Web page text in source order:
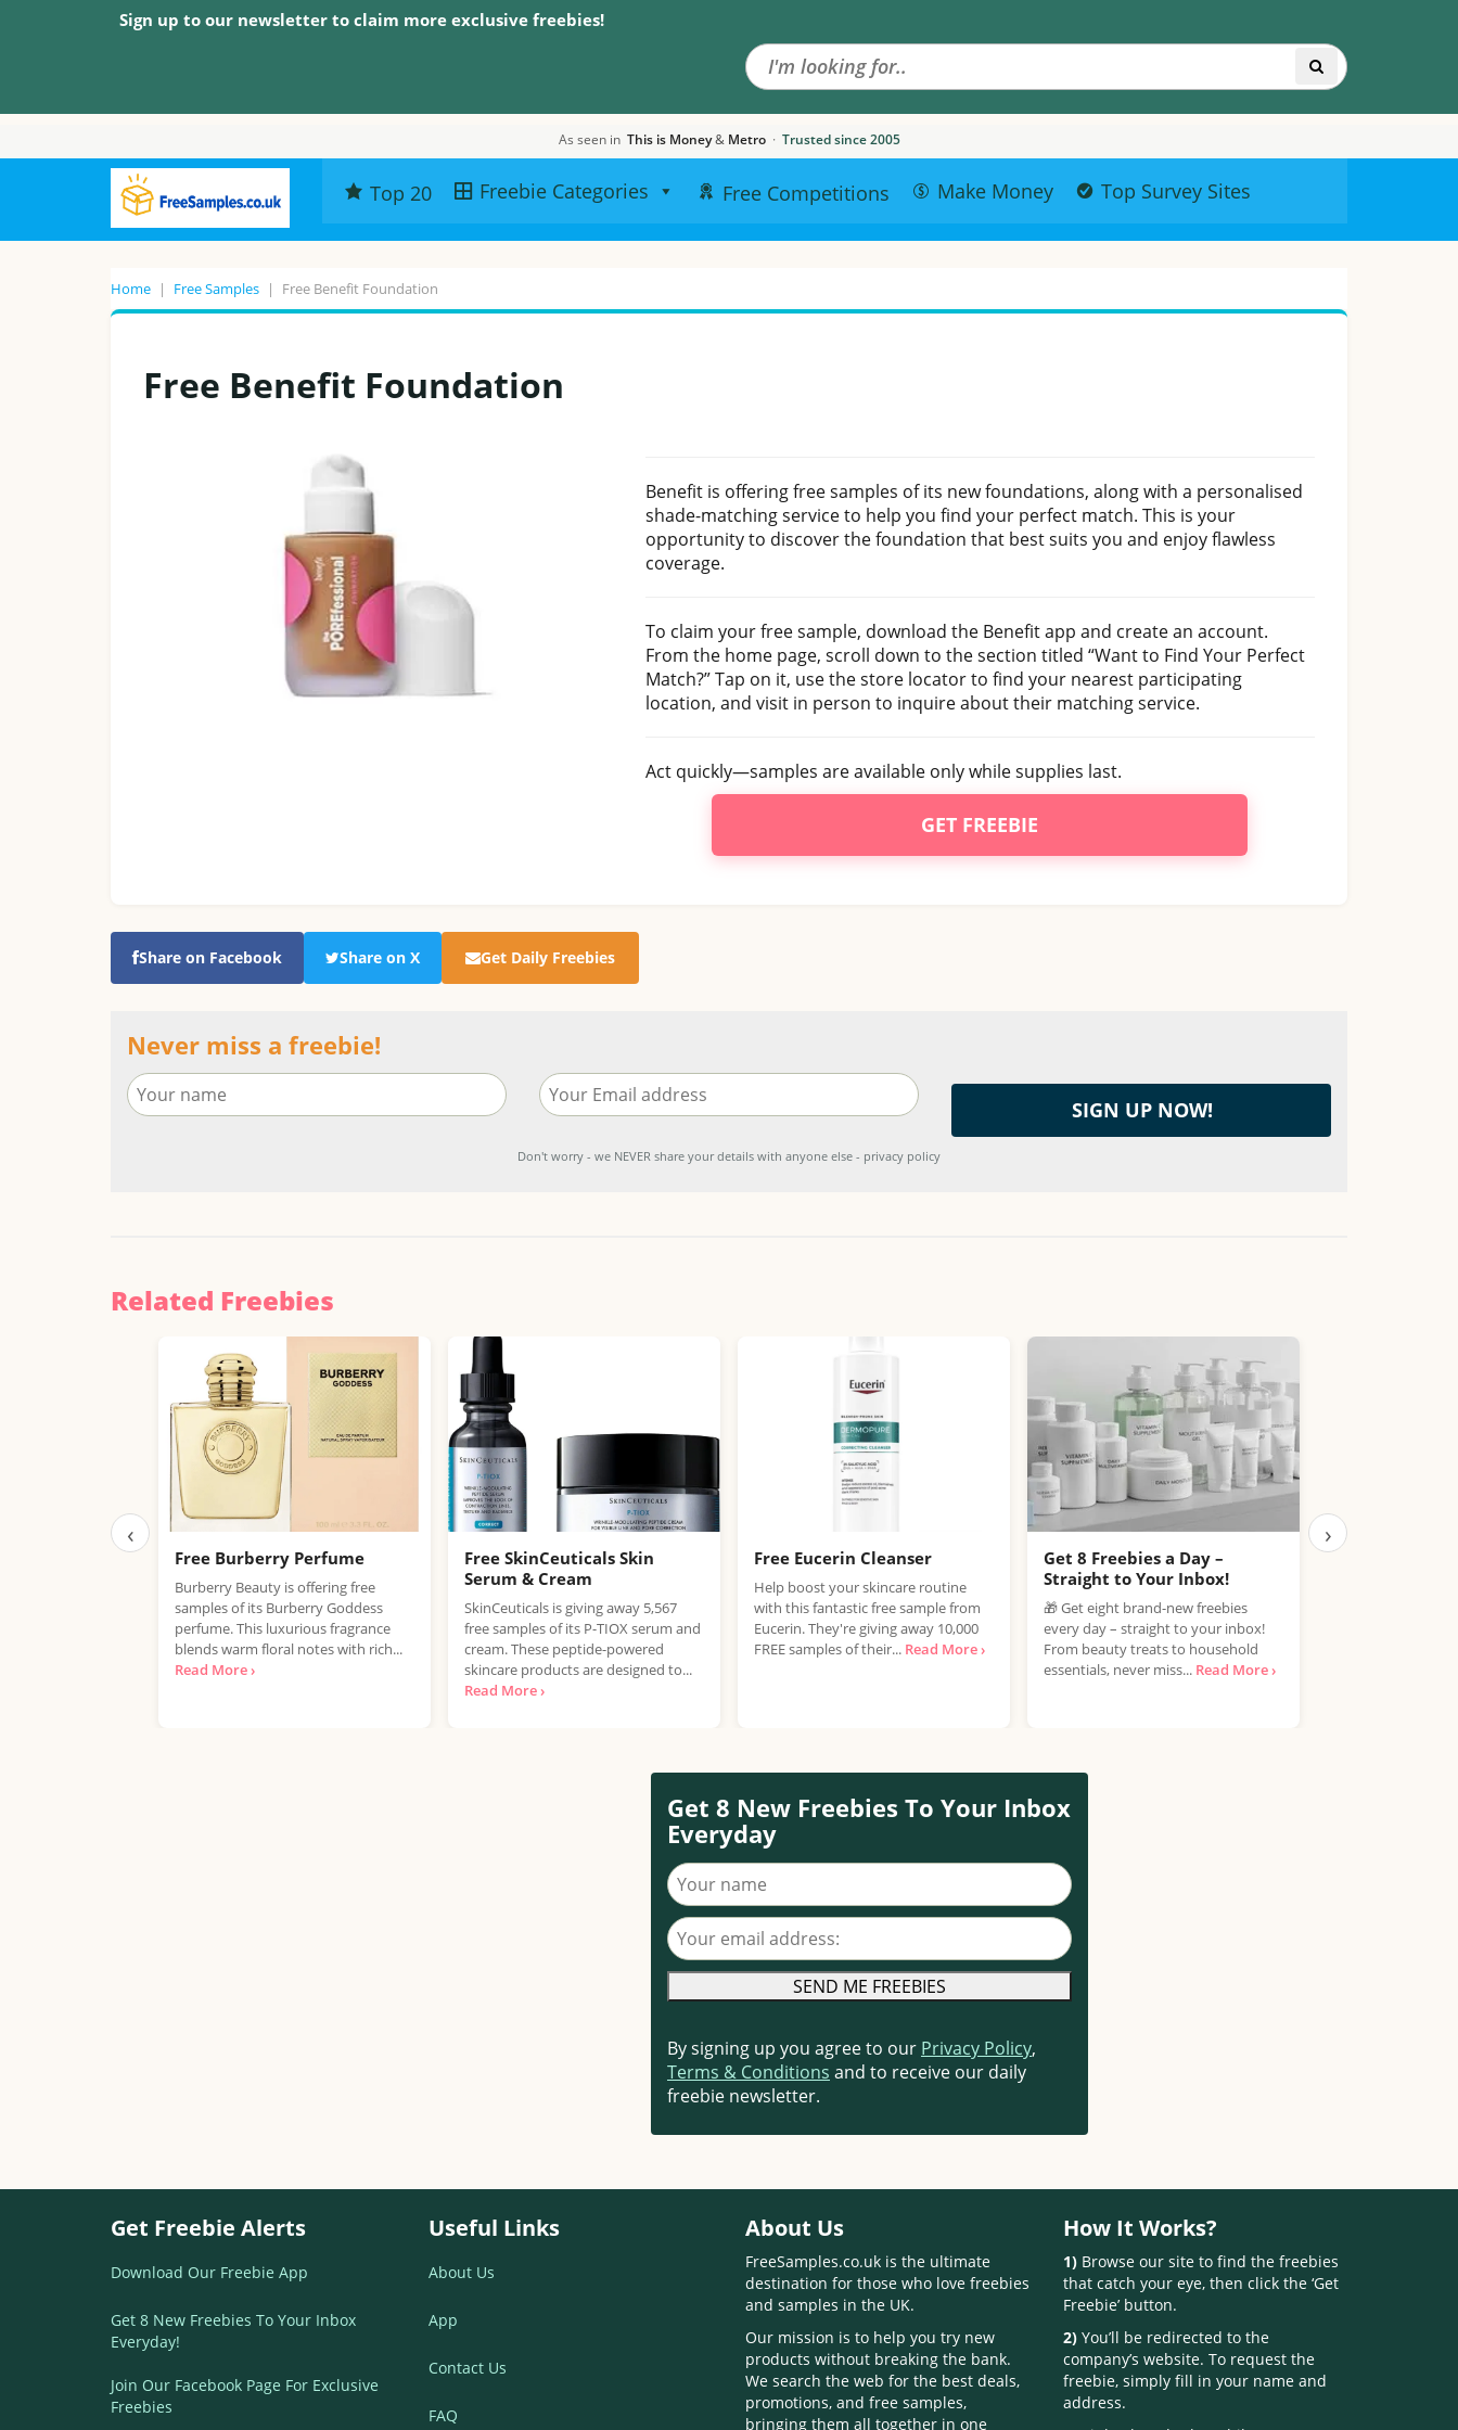
Sign up to our newsletter to claim more exclusive freebies!
As seen in This is Money& Metro · Trusted since 2005
Top 20 Freebie Categories Free Competitions Make Money Top Survey Sites
Home | Free Samples | Free Benefit Foundation
Free Benefit Foundation
Benefit is offering free samples of its new foundations, along with a personalised
shade-matching service to help you find your perfect match. This is your
opportunity to discover the foundation that best suits you and enjoy flawless
coverage.
To claim your free sample, download the Benefit app and create an account.
From the home page, scroll down to the section titled “Want to Find Your Perfect
Match?” Tap on it, use the store locator to find your nearest participating
location, and visit in person to inquire about their matching service.
Act quickly—samples are available only while supplies last.
GET FREEBIE
Share on Facebook Share on X Get Daily Freebies
Never miss a freebie!
Don't worry - we NEVER share your details with anyone else - privacy policy
Related Freebies
‹
Free Burberry Perfume
Burberry Beauty is offering free
samples of its Burberry Goddess
perfume. This luxurious fragrance
blends warm floral notes with rich...
Read More ›
Free SkinCeuticals Skin
Serum & Cream
SkinCeuticals is giving away 5,567
free samples of its P-TIOX serum and
cream. These peptide-powered
skincare products are designed to...
Read More ›
Free Eucerin Cleanser
Help boost your skincare routine
with this fantastic free sample from
Eucerin. They're giving away 10,000
FREE samples of their... Read More ›
Get 8 Freebies a Day –
Straight to Your Inbox!
🎁 Get eight brand-new freebies
every day – straight to your inbox!
From beauty treats to household
essentials, never miss... Read More ›
Free Samples
›
Get 8 New Freebies To Your Inbox
Everyday
Your name
Your email address
By signing up you agree to our Privacy Policy,
Terms & Conditions and to receive our daily
freebie newsletter.
Get Freebie Alerts
Download Our Freebie App
Get 8 New Freebies To Your Inbox
Everyday!
Join Our Facebook Page For Exclusive
Freebies
Useful Links
About Us
App
Contact Us
FAQ
About Us
FreeSamples.co.uk is the ultimate
destination for those who love freebies
and samples in the UK.
Our mission is to help you try new
products without breaking the bank.
We search the web for the best deals,
promotions, and free samples,
bringing them all together in one
How It Works?
1)Browse our site to find the freebies
that catch your eye, then click the ‘Get
Freebie’ button.
2)You’ll be redirected to the
company’s website. To request the
freebie, simply fill in your name and
address.